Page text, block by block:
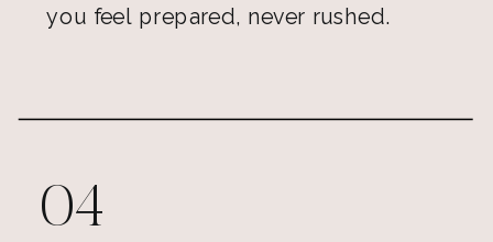
04
you feel prepared, never rushed.